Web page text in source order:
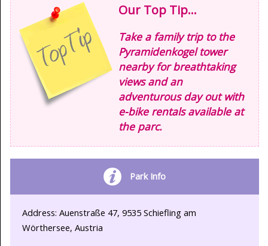
Our Top Tip...
Take a family trip to the
Pyramidenkogel tower
nearby for breathtaking
views and an
adventurous day out with
e-bike rentals available at
the parc.
Park Info
Address: Auenstraße 47, 9535 Schiefling am
Wörthersee, Austria